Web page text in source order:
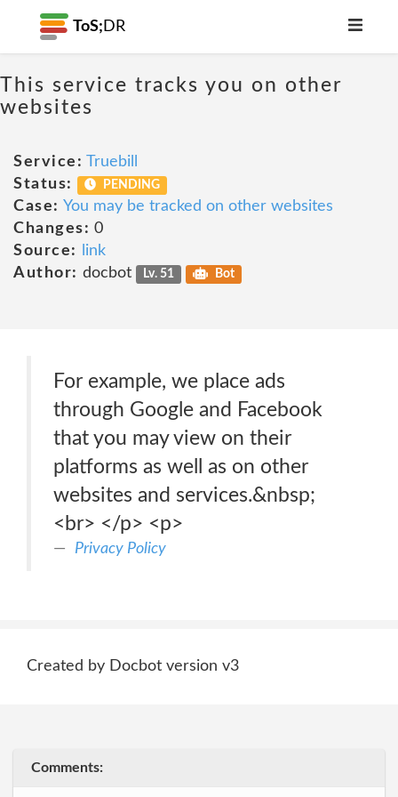
ToS; DR
This service tracks you on other
websites
Service: Truebill
Status:
PENDING
Case: You may be tracked on other websites
Changes: 0
Source:
link
Author: docbot Lv. 51 Bot
For example, we place ads
through Google and Facebook
that you may view on their
platforms as well as on other
websites and services.&nbsp;
<br> </p> <p>
Privacy Policy
Created by Docbot version v3
Comments: